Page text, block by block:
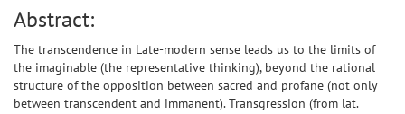
Abstract:
The transcendence in Late-modern sense leads us to the limits of
the imaginable (the representative thinking), beyond the rational
structure of the opposition between sacred and profane (not only
between transcendent and immanent). Transgression (from lat.